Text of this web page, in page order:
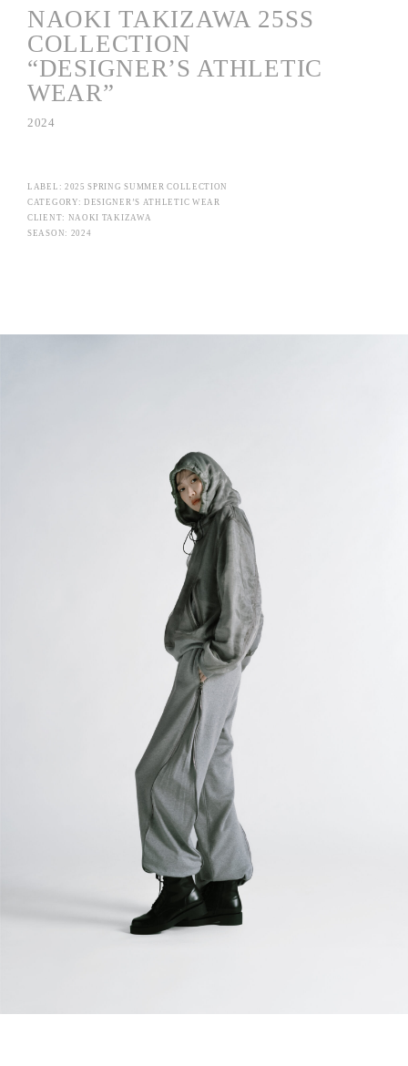
NAOKI TAKIZAWA 25SS
COLLECTION
“DESIGNER’S ATHLETIC
WEAR”
2024
LABEL: 2025 SPRING SUMMER COLLECTION
CATEGORY: DESIGNER’S ATHLETIC WEAR
CLIENT: NAOKI TAKIZAWA
SEASON: 2024